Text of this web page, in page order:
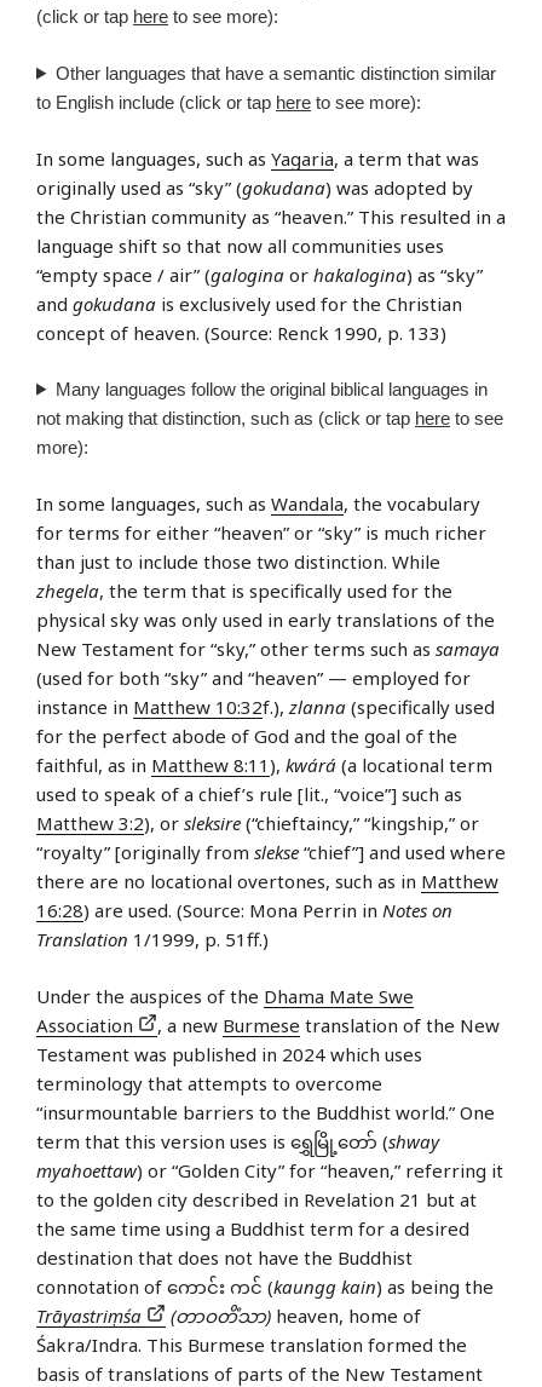
(click or tap here to see more):
Other languages that have a semantic distinction similar
to English include (click or tap here to see more):
In some languages, such as Yagaria, a term that was
originally used as “sky” (gokudana) was adopted by
the Christian community as “heaven.” This resulted in a
language shift so that now all communities uses
“empty space / air” (galogina or hakalogina) as “sky”
and gokudana is exclusively used for the Christian
concept of heaven. (Source: Renck 1990, p. 133)
Many languages follow the original biblical languages in
not making that distinction, such as (click or tap here to see
more):
In some languages, such as Wandala, the vocabulary
for terms for either “heaven” or “sky” is much richer
than just to include those two distinction. While
zhegela, the term that is specifically used for the
physical sky was only used in early translations of the
New Testament for “sky,” other terms such as samaya
(used for both “sky” and “heaven” — employed for
instance in Matthew 10:32f.),zlanna (specifically used
for the perfect abode of God and the goal of the
faithful, as in Matthew 8:11 ), kwárá (a locational term
used to speak of a chief’s rule [lit., “voice”] such as
Matthew 3:2), or sleksire (“chieftaincy,” “kingship,” or
“royalty” [originally from slekse “chief”] and used where
there are no locational overtones, such as in Matthew
16:28) are used. (Source: Mona Perrin in Notes on
Translation 1/1999, p. 51ff.)
Under the auspices of the Dhama Mate Swe
Association
, a new Burmese translation of the New
Testament was published in 2024 which uses
terminology that attempts to overcome
“insurmountable barriers to the Buddhist world.” One
term that this version uses is ရွှေမြို့တော် (shway
myahoettaw) or “Golden City” for “heaven,” referring it
to the golden city described in Revelation 21 but at
the same time using a Buddhist term for a desired
destination that does not have the Buddhist
connotation of ကောင်း ကင် (kaungg kain) as being the
Trāyastriṃśa
(တာဝတိံသာ) heaven, home of
Śakra/Indra. This Burmese translation formed the
basis of translations of parts of the New Testament